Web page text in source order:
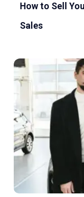
How to Sell
Sales